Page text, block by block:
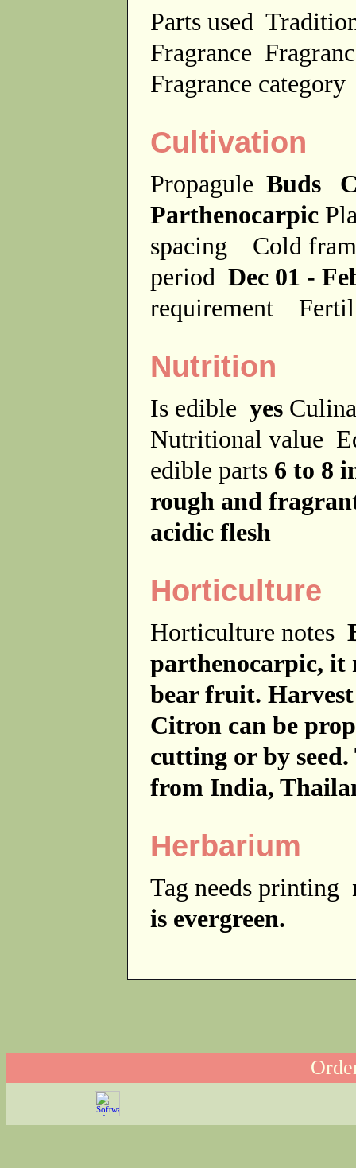
Parts used
Fragrance
Fragrance
Cultivation
Propagule Buds
Parthenocarpic
spacing
Cold
period Dec 01 -
requirement
Nutrition
Is edible yes
Nutritional value
edible parts 6 to 8
rough and
acidic flesh
Horticulture
Horticulture notes
parthenocarpic, it
bear fruit.
Citron can be
cutting or by
from India,
Herbarium
Tag needs printing
is evergreen.